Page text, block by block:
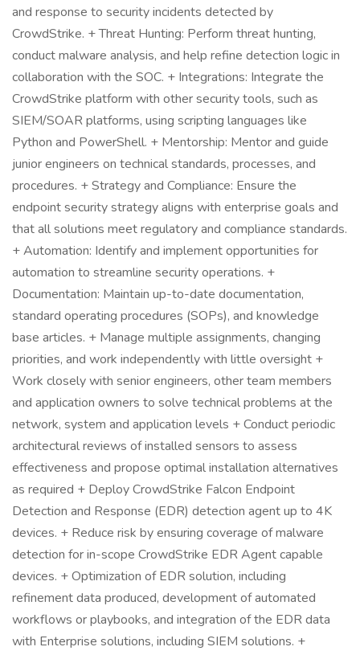
and response to security incidents detected by
CrowdStrike. + Threat Hunting: Perform threat hunting,
conduct malware analysis, and help refine detection logic in
collaboration with the SOC. + Integrations: Integrate the
CrowdStrike platform with other security tools, such as
SIEM/SOAR platforms, using scripting languages like
Python and PowerShell. + Mentorship: Mentor and guide
junior engineers on technical standards, processes, and
procedures. + Strategy and Compliance: Ensure the
endpoint security strategy aligns with enterprise goals and
that all solutions meet regulatory and compliance standards.
+ Automation: Identify and implement opportunities for
automation to streamline security operations. +
Documentation: Maintain up-to-date documentation,
standard operating procedures (SOPs), and knowledge
base articles. + Manage multiple assignments, changing
priorities, and work independently with little oversight +
Work closely with senior engineers, other team members
and application owners to solve technical problems at the
network, system and application levels + Conduct periodic
architectural reviews of installed sensors to assess
effectiveness and propose optimal installation alternatives
as required + Deploy CrowdStrike Falcon Endpoint
Detection and Response (EDR) detection agent up to 4K
devices. + Reduce risk by ensuring coverage of malware
detection for in-scope CrowdStrike EDR Agent capable
devices. + Optimization of EDR solution, including
refinement data produced, development of automated
workflows or playbooks, and integration of the EDR data
with Enterprise solutions, including SIEM solutions. +